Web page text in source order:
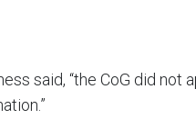
said, “the CoG did